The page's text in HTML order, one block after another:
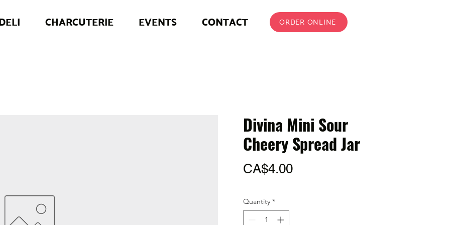
CHARCUTERIE EVENTS CONTACT ORDER ONLINE
Divina Mini Sour
Cheery Spread Jar
CA$4.00Price
Quantity *